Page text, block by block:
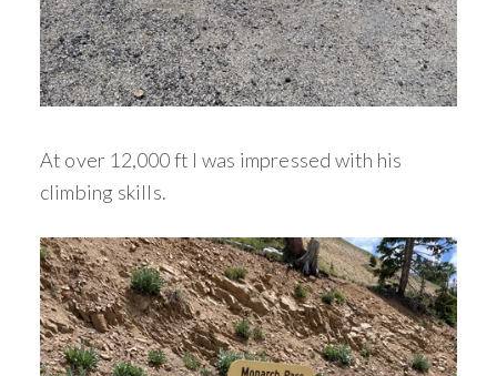
At over 12,000 ft I was impressed with his
climbing skills.